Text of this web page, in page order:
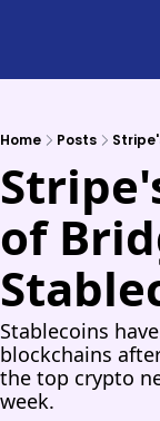
Home Posts
of
Stablecoins
blockchains
the top crypto
week.